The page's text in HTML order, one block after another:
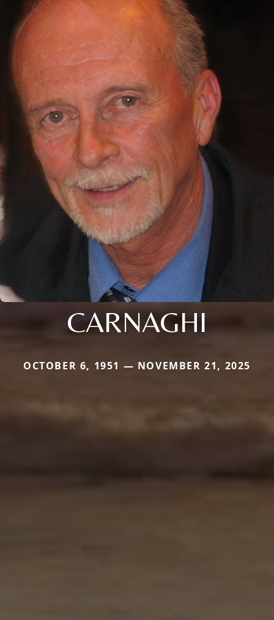
CARNAGHI
OCTOBER 6, 1951 — NOVEMBER 21, 2025